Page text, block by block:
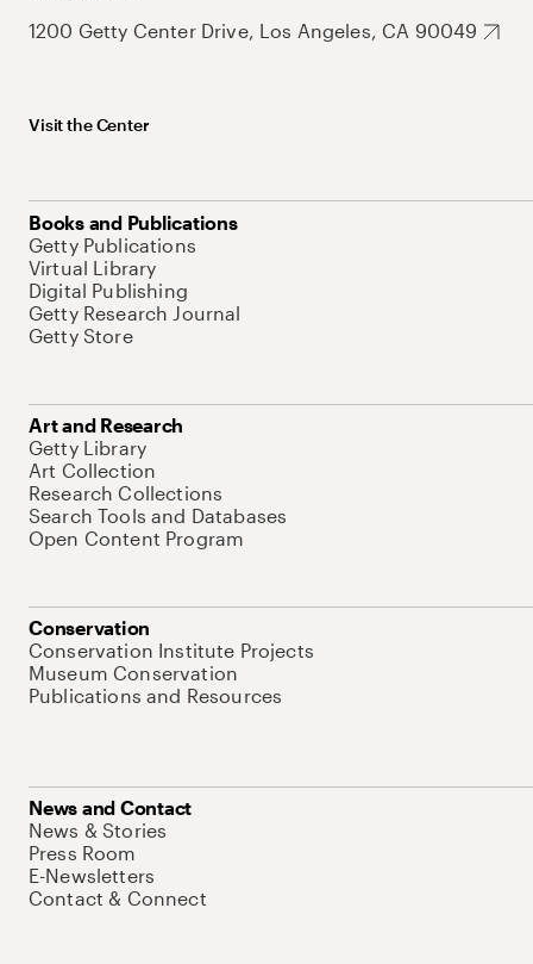
1200 Getty Center Drive, Los Angeles, CA 90049
Visit the Center
Books and Publications
Getty Publications
Virtual Library
Digital Publishing
Getty Research Journal
Getty Store
Art and Research
Getty Library
Art Collection
Research Collections
Search Tools and Databases
Open Content Program
Conservation
Conservation Institute Projects
Museum Conservation
Publications and Resources
News and Contact
News & Stories
Press Room
E-Newsletters
Contact & Connect